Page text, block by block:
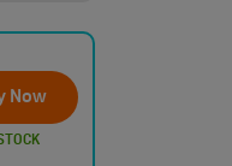
Now